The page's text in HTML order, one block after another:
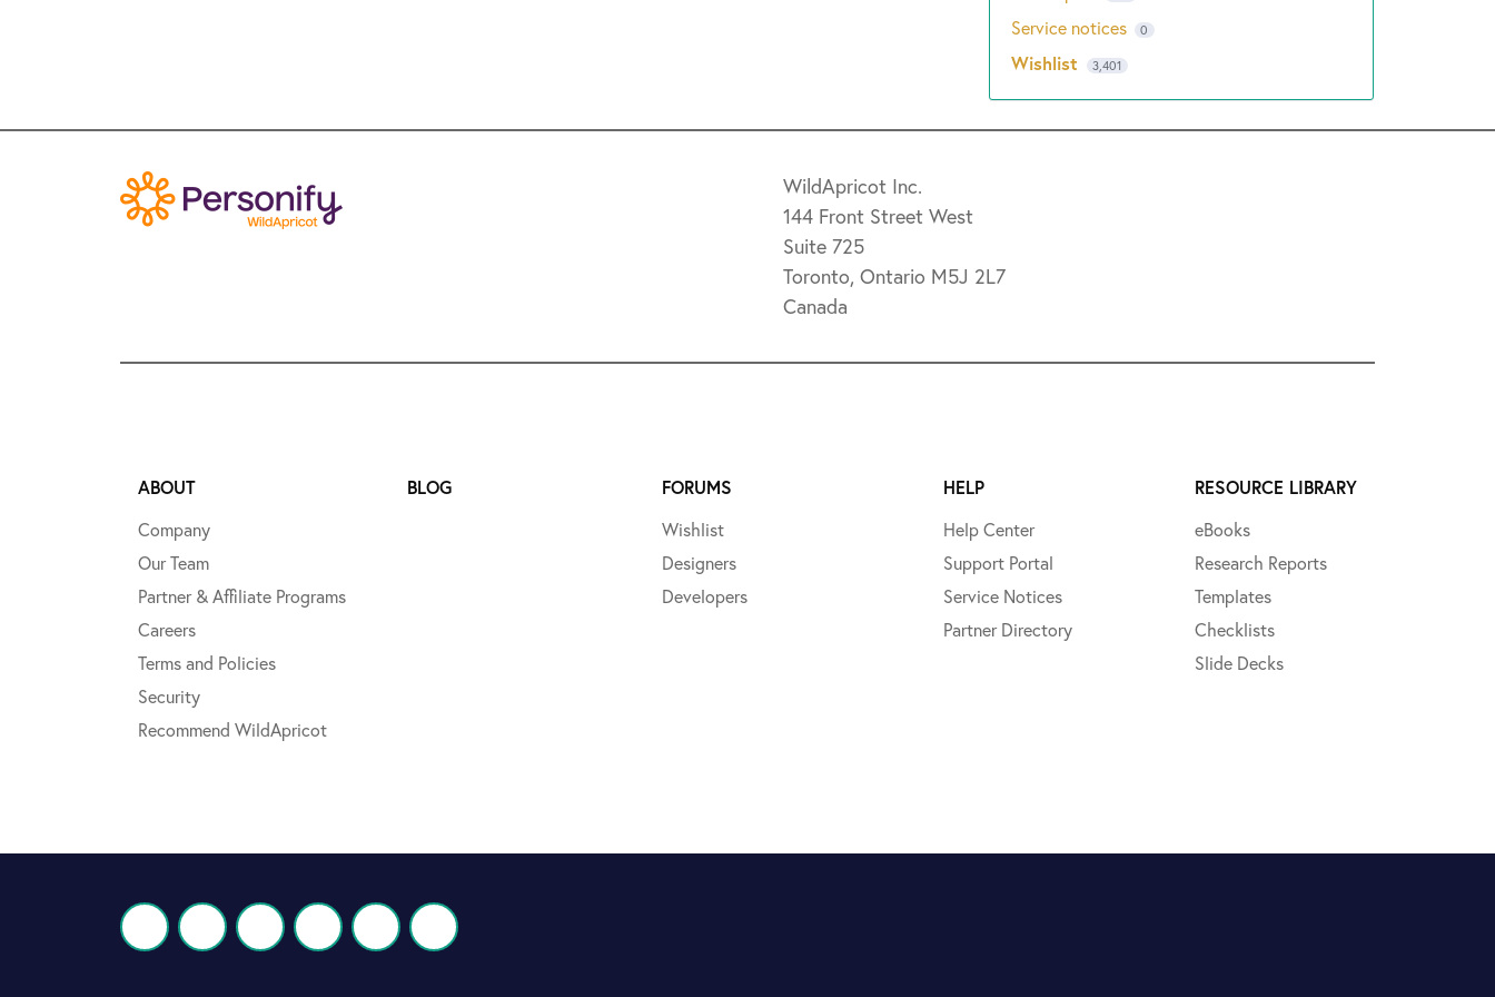
Service notices 0
Wishlist 3,401
WildApricot Inc.
144 Front Street West
Suite 725
Toronto, Ontario M5J 2L7
Canada
ABOUT
Company
Our Team
Partner & Affiliate Programs
Careers
Terms and Policies
Security
Recommend WildApricot
BLOG
FORUMS
Wishlist
Designers
Developers
HELP
Help Center
Support Portal
Service Notices
Partner Directory
RESOURCE LIBRARY
eBooks
Research Reports
Templates
Checklists
Slide Decks